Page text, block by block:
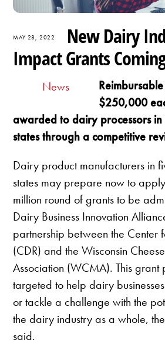
MAY 28, 2022
New Dairy
Impact Grants
News
$250,000
awarded to dairy processors
states through a competitive
Dairy product manufacturers in
states may prepare now to
million round of grants to be
Dairy Business Innovation
partnership between the Center
(CDR) and the Wisconsin
Association (WCMA). This grant
targeted to help dairy
or tackle a challenge with the
the dairy industry as a whole,
said.